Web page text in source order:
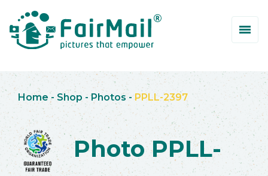
Home - Shop -Photos -PPLL-2397
Photo PPLL-